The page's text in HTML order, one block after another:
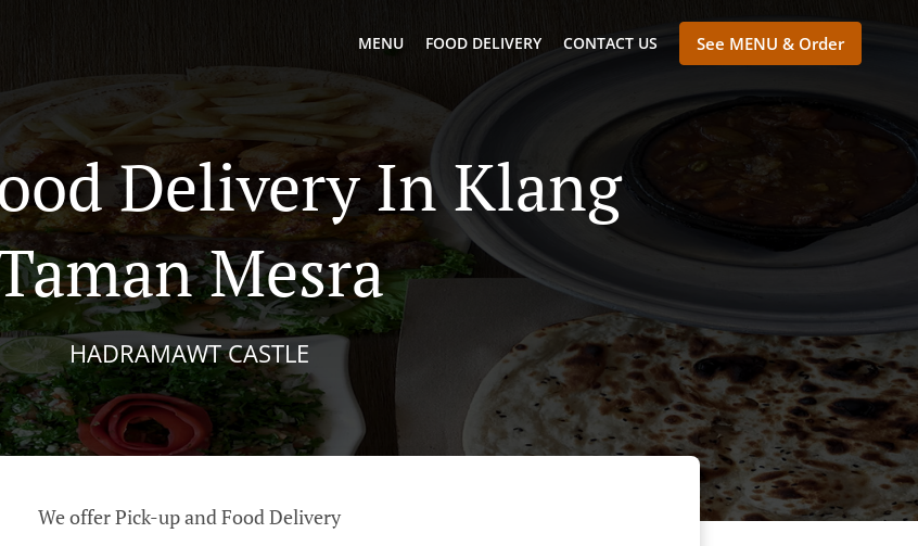
MENU FOOD DELIVERY CONTACT US See MENU & Order
Delivery In Klang
Mesra
HADRAMAWT CASTLE
We offer Pick-up and Food Delivery